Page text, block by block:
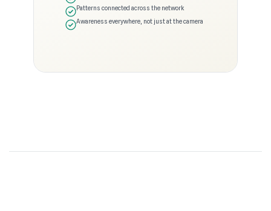
Patterns connected across the network
Awareness everywhere, not just at the camera